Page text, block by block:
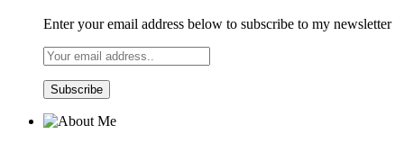
Enter your email address below to subscribe to my newsletter